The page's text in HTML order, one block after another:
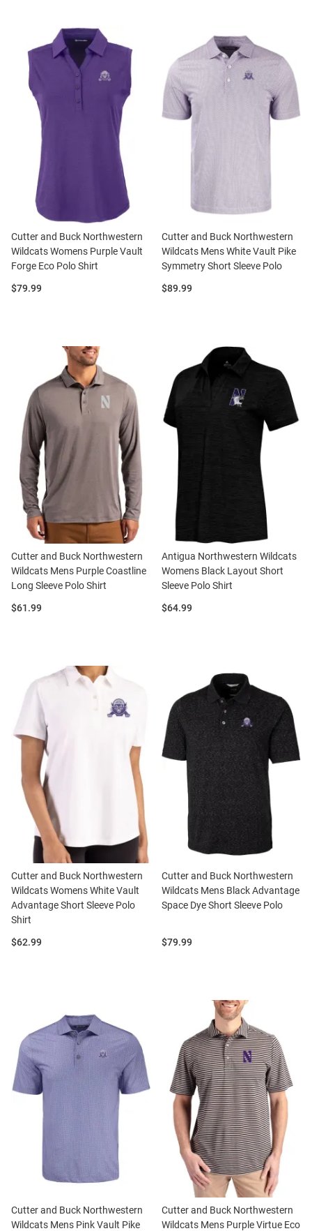
Cutter and Buck Northwestern
Wildcats Womens Purple Vault
Forge Eco Polo Shirt
Price:
$79.99
Cutter and Buck Northwestern
Wildcats Mens White Vault Pike
Symmetry Short Sleeve Polo
Price:
$89.99
Cutter and Buck Northwestern
Wildcats Mens Purple Coastline
Long Sleeve Polo Shirt
Price:
$61.99
Antigua Northwestern Wildcats
Womens Black Layout Short
Sleeve Polo Shirt
Price:
$64.99
Cutter and Buck Northwestern
Wildcats Womens White Vault
Advantage Short Sleeve Polo
Shirt
Price:
$62.99
Cutter and Buck Northwestern
Wildcats Mens Black Advantage
Space Dye Short Sleeve Polo
Price:
$79.99
Cutter and Buck Northwestern
Wildcats Mens Pink Vault Pike
Cutter and Buck Northwestern
Wildcats Mens Purple Virtue Eco